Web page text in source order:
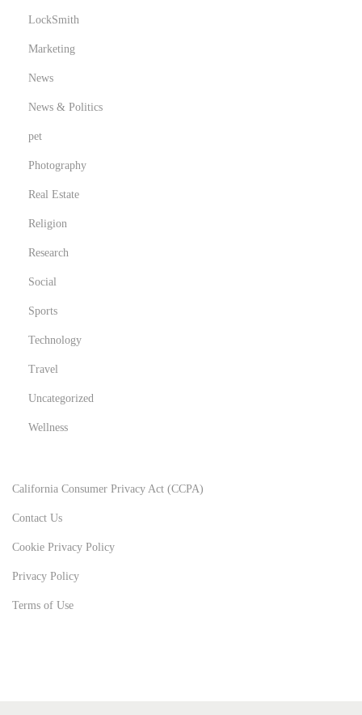
LockSmith
Marketing
News
News & Politics
pet
Photography
Real Estate
Religion
Research
Social
Sports
Technology
Travel
Uncategorized
Wellness
California Consumer Privacy Act (CCPA)
Contact Us
Cookie Privacy Policy
Privacy Policy
Terms of Use